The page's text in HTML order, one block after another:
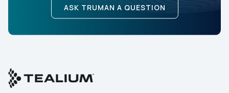
ASK TRUMAN A QUESTION